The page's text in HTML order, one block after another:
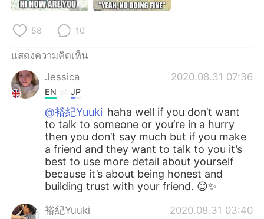
58 10
แสดงความคิดเห็น
Jessica
2020.08.31 07:36
EN JP
@裕紀Yuuki haha well if you don’t want
to talk to someone or you’re in a hurry
then you don’t say much but if you make
a friend and they want to talk to you it’s
best to use more detail about yourself
because it’s about being honest and
building trust with your friend. 😊✨
裕紀Yuuki 2020.08.31 03:40